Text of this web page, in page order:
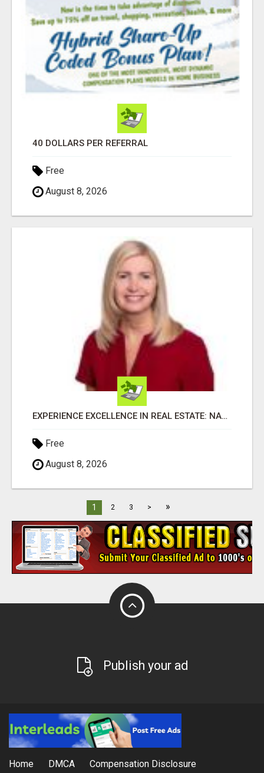
40 DOLLARS PER REFERRAL
Free
August 8, 2026
EXPERIENCE EXCELLENCE IN REAL ESTATE: NANCY HIGGINBOTHAM, YOUR KEY TO SUCCESS IN FLOWER MOUND AND BE
Free
August 8, 2026
1 2 3 > »
Publish your ad
Home DMCA Compensation Disclosure